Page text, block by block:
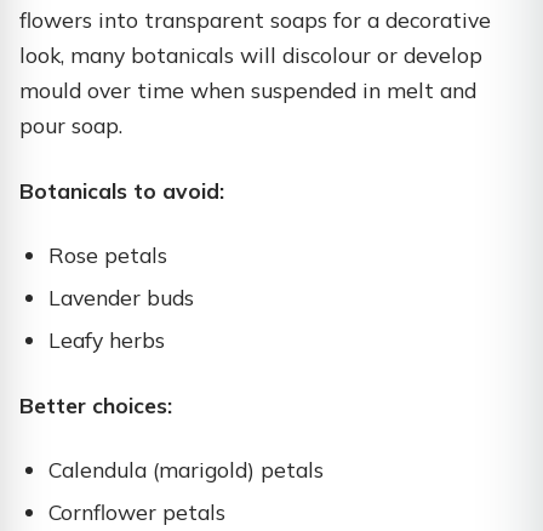
flowers into transparent soaps for a decorative
look, many botanicals will discolour or develop
mould over time when suspended in melt and
pour soap.
Botanicals to avoid:
Rose petals
Lavender buds
Leafy herbs
Better choices:
Calendula (marigold) petals
Cornflower petals